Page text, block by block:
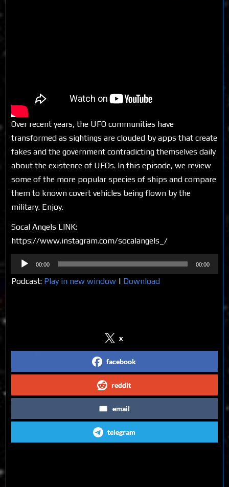
Over recent years, the UFO communities have
transformed as sightings are clouded by apps that create
fakes and the government contradicting themselves daily
about the existence of UFOs. In this episode, we review
some of the more popular species of ships and compare
them to known covert vehicles being flown by the
military. Enjoy.
Socal Angels LINK:
https://www.instagram.com/socalangels_/
Audio
Player
00:00 00:00
Podcast: Play in new window | Download
x
facebook
reddit
email
telegram